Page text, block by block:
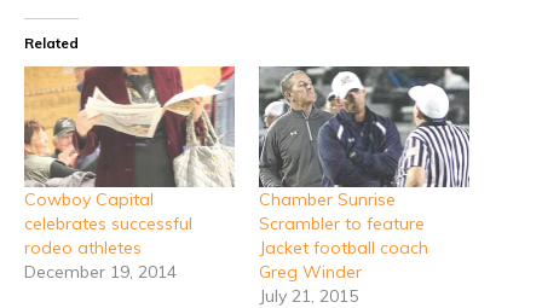
Related
Cowboy Capital
celebrates successful
rodeo athletes
December 19, 2014
Chamber Sunrise
Scrambler to feature
Jacket football coach
Greg Winder
July 21, 2015